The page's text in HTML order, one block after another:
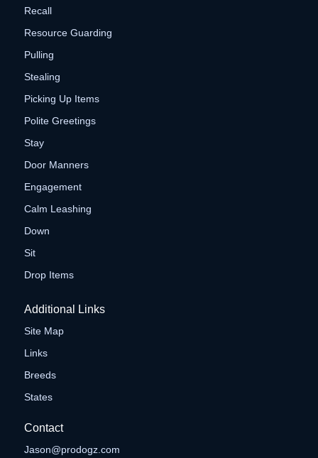
Recall
Resource Guarding
Pulling
Stealing
Picking Up Items
Polite Greetings
Stay
Door Manners
Engagement
Calm Leashing
Down
Sit
Drop Items
Additional Links
Site Map
Links
Breeds
States
Contact
Jason@prodogz.com